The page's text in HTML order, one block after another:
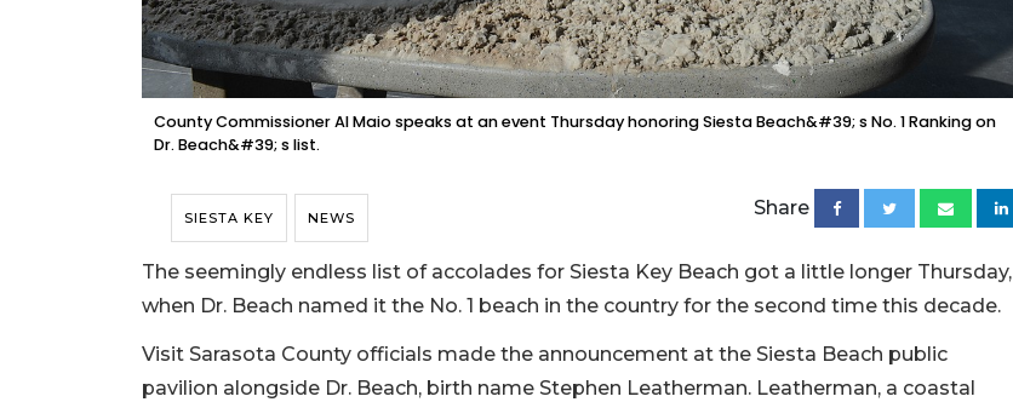
County Commissioner Al Maio speaks at an event Thursday honoring Siesta Beach&#39; s No. 1 Ranking on
Dr. Beach&#39; s list.
SIESTA KEY NEWS Share
The seemingly endless list of accolades for Siesta Key Beach got a little longer Thursday,
when Dr. Beach named it the No. 1 beach in the country for the second time this decade.
Visit Sarasota County officials made the announcement at the Siesta Beach public
pavilion alongside Dr. Beach, birth name Stephen Leatherman. Leatherman, a coastal